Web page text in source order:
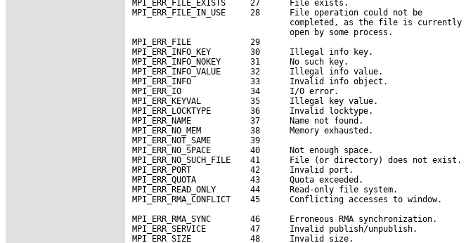
MPI_ERR_FILE_EXISTS     27      File exists.
MPI_ERR_FILE_IN_USE     28      File operation could not be
                                completed, as the file is currently
                                open by some process.
MPI_ERR_FILE            29
MPI_ERR_INFO_KEY        30      Illegal info key.
MPI_ERR_INFO_NOKEY      31      No such key.
MPI_ERR_INFO_VALUE      32      Illegal info value.
MPI_ERR_INFO            33      Invalid info object.
MPI_ERR_IO              34      I/O error.
MPI_ERR_KEYVAL          35      Illegal key value.
MPI_ERR_LOCKTYPE        36      Invalid locktype.
MPI_ERR_NAME            37      Name not found.
MPI_ERR_NO_MEM          38      Memory exhausted.
MPI_ERR_NOT_SAME        39
MPI_ERR_NO_SPACE        40      Not enough space.
MPI_ERR_NO_SUCH_FILE    41      File (or directory) does not exist.
MPI_ERR_PORT            42      Invalid port.
MPI_ERR_QUOTA           43      Quota exceeded.
MPI_ERR_READ_ONLY       44      Read-only file system.
MPI_ERR_RMA_CONFLICT    45      Conflicting accesses to window.
MPI_ERR_RMA_SYNC        46      Erroneous RMA synchronization.
MPI_ERR_SERVICE         47      Invalid publish/unpublish.
MPI_ERR_SIZE            48      Invalid size.